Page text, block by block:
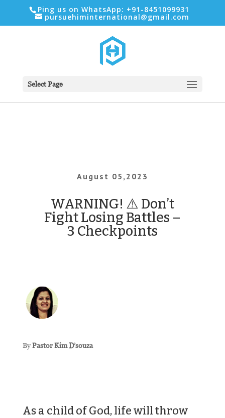
Ping us on WhatsApp: +91-8451099931
pursuehiminternational@gmail.com
Select Page
August 05,2023
WARNING! ⚠️ Don’t
Fight Losing Battles –
3 Checkpoints
ByPastor Kim D’souza
As a child of God, life will throw